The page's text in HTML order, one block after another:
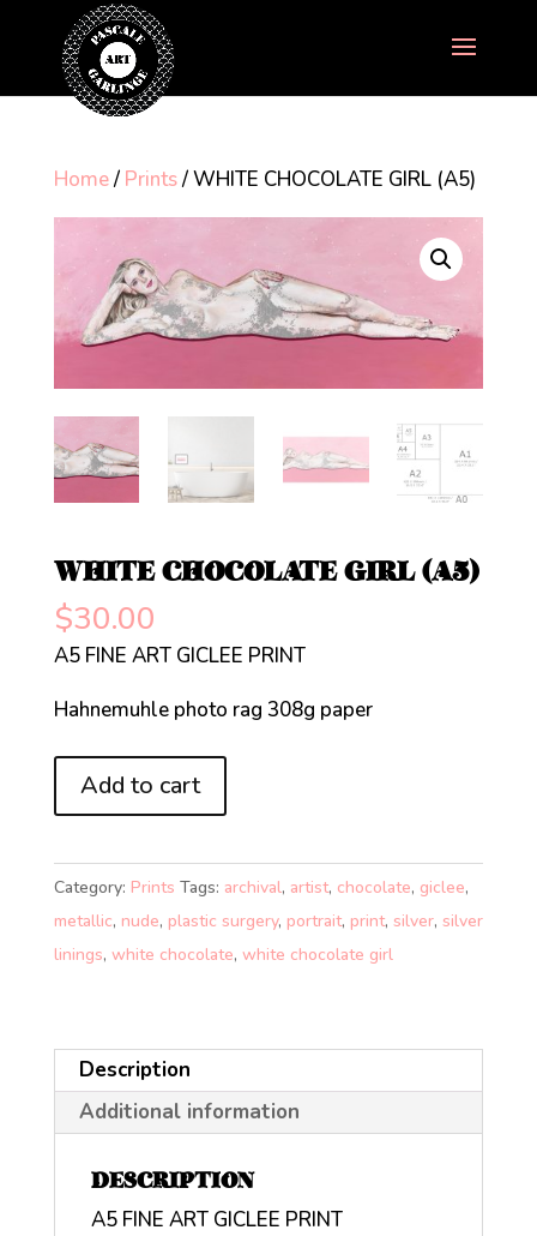
Home/ Prints/ WHITE CHOCOLATE GIRL (A5)
WHITE CHOCOLATE GIRL (A5)
$30.00
A5 FINE ART GICLEE PRINT
Hahnemuhle photo rag 308g paper
WHITE
(A5)
quantity
Add to cart
Category: Prints Tags: archival, artist, chocolate, giclee,
metallic, nude, plastic surgery, portrait, print, silver, silver
linings, white chocolate, white chocolate girl
Description
Additional information
DESCRIPTION
A5 FINE ART GICLEE PRINT